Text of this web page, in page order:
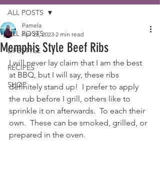
ALL POSTS
LIFESTYLE
RECIPES
SHOP
ALL POSTS
Memphis Style Beef Ribs
Pamela
Apr 28, 2023 2 min read
I will never lay claim that I am the best
at BBQ, but I will say, these ribs
definitely stand up!  I prefer to apply
the rub before I grill, others like to
sprinkle it on afterwards.  To each their
own.  These can be smoked, grilled, or
prepared in the oven.